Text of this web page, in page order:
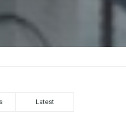
Latest